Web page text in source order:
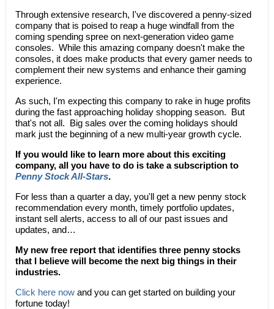
Through extensive research, I've discovered a penny-sized
company that is poised to reap a huge windfall from the
coming spending spree on next-generation video game
consoles. While this amazing company doesn't make the
consoles, it does make products that every gamer needs to
complement their new systems and enhance their gaming
experience.
As such, I'm expecting this company to rake in huge profits
during the fast approaching holiday shopping season. But
that's not all. Big sales over the coming holidays should
mark just the beginning of a new multi-year growth cycle.
If you would like to learn more about this exciting
company, all you have to do is take a subscription to
Penny Stock All-Stars.
For less than a quarter a day, you'll get a new penny stock
recommendation every month, timely portfolio updates,
instant sell alerts, access to all of our past issues and
updates, and…
My new free report that identifies three penny stocks
that I believe will become the next big things in their
industries.
Click here nowand you can get started on building your
fortune today!